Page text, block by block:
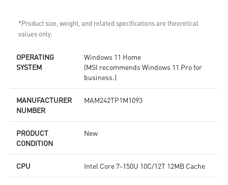
*Product size, weight, and related specifications are theoretical
values only.
OPERATING
SYSTEM
Windows 11 Home
(MSI recommends Windows 11 Pro for
business.)
MANUFACTURER
NUMBER
MAM242TP1M1093
PRODUCT
CONDITION
New
CPU Intel Core 7-150U 10C/12T 12MB Cache